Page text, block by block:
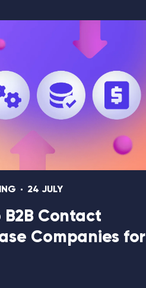
24 JULY
B2B Contact
Companies for